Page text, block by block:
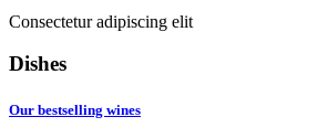
Consectetur adipiscing elit
Dishes
Our bestselling wines